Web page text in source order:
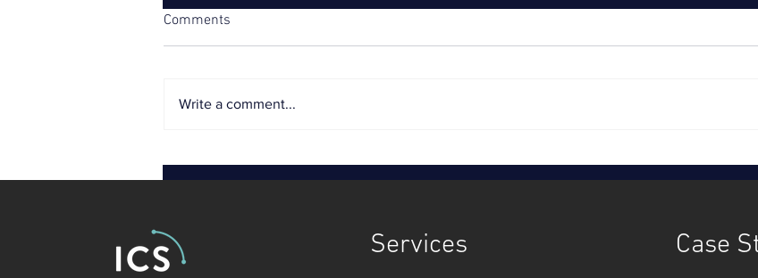
utilities’ credit ratings
strategy
Comments
Write a comment...
Services Case